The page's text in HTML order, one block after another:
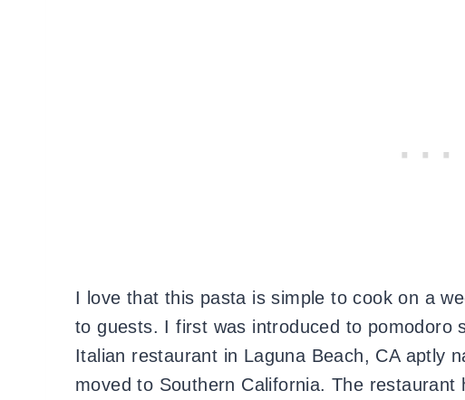
I love that this pasta is simple to cook on a
to guests. I first was introduced to pomodoro
Italian restaurant in Laguna Beach, CA aptly
moved to Southern California. The